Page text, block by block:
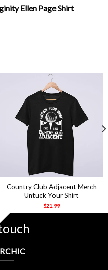
Ellen Page Shirt
Country Club Adjacent Merch
Untuck Your Shirt
$21.99